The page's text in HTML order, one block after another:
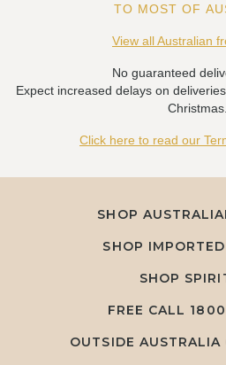
TO MOST OF
View all Australian
No guaranteed
Expect increased delays on
Christmas.
Click here to read our
SHOP
SHOP
SHOP
FREE CALL
OUTSIDE